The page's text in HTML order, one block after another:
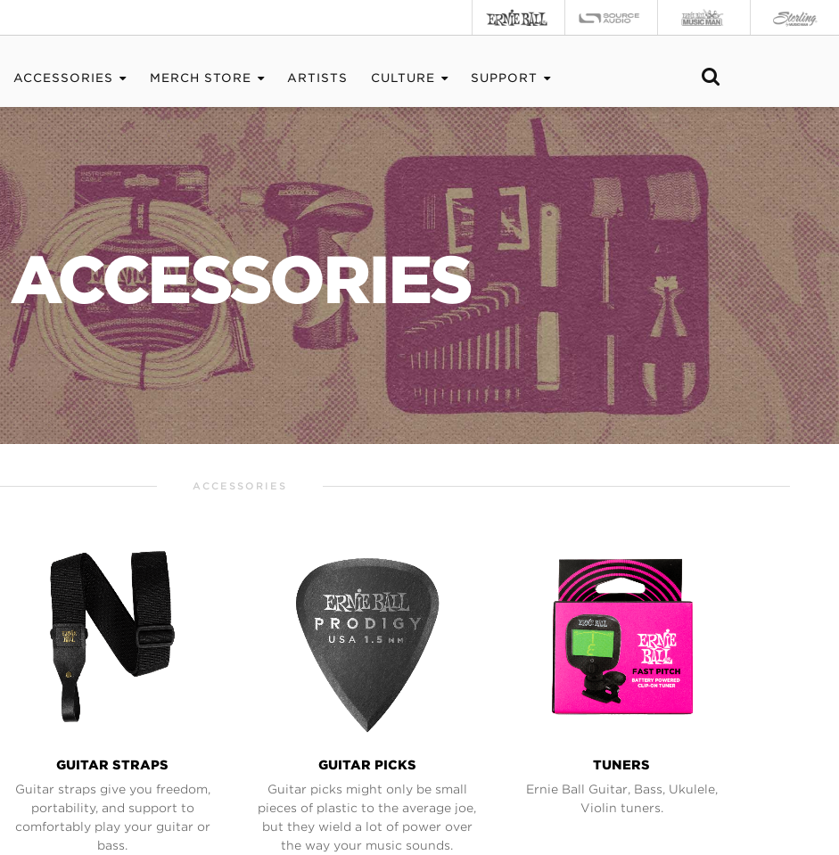
ACCESSORIES MERCH STORE ARTISTS CULTURE SUPPORT
ACCESSORIES
ACCESSORIES
GUITAR STRAPS
Guitar straps give you freedom,
portability, and support to
comfortably play your guitar or
bass.
GUITAR PICKS
Guitar picks might only be small
pieces of plastic to the average joe,
but they wield a lot of power over
the way your music sounds.
TUNERS
Ernie Ball Guitar, Bass, Ukulele,
Violin tuners.